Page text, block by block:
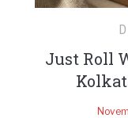
Just Roll